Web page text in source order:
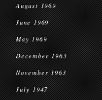
August 1969
June 1969
May 1969
December 1963
November 1963
July 1947